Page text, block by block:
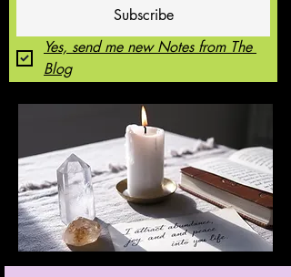
Subscribe
Yes, send me new Notes from The
Blog